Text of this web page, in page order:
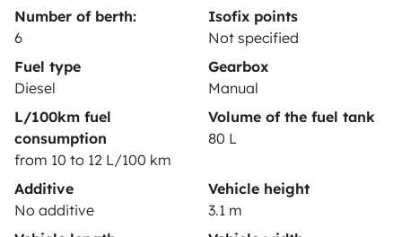
Number of berth:
6
Isofix points
Not specified
Fuel type
Diesel
Gearbox
Manual
L/100km fuel
consumption
from 10 to 12 L/100 km
Volume of the fuel tank
80 L
Additive
No additive
Vehicle height
3.1 m
Secure third-party payment system
Pay in instalments
App Store
Download in
Google Play